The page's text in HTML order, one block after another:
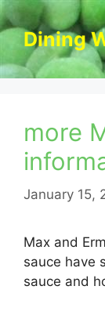
Skip
to
contentDining
more
January 15,
Max and
sauce have
sauce and